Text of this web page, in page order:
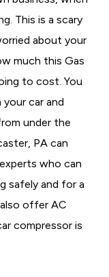
This is a scary
about your
much this Gas
to cost. You
car and
under the
PA can
who can
safely and for a
offer AC
compressor is